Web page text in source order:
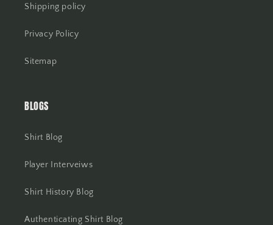
Shipping policy
Privacy Policy
Sitemap
BLOGS
Shirt Blog
Player Interveiws
Shirt History Blog
Authenticating Shirt Blog